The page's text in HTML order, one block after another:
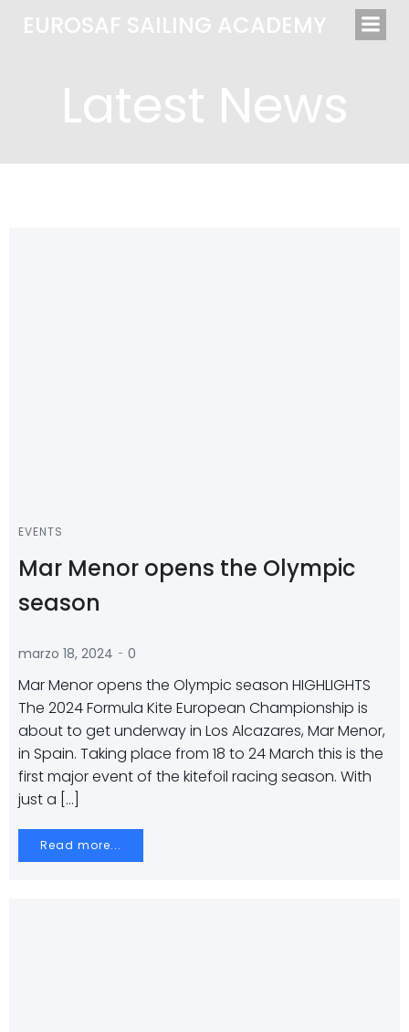
al
EUROSAF SAILING ACADEMY
Latest News
EVENTS
Mar Menor opens the Olympic
season
marzo 18, 2024 - 0
Mar Menor opens the Olympic season HIGHLIGHTS
The 2024 Formula Kite European Championship is
about to get underway in Los Alcazares, Mar Menor,
in Spain. Taking place from 18 to 24 March this is the
first major event of the kitefoil racing season. With
just a […]
Read more...